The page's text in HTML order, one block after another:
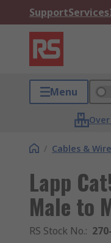
SupportServices
Menu
/ Cables &
Lapp
Male to
RS Stock No.: